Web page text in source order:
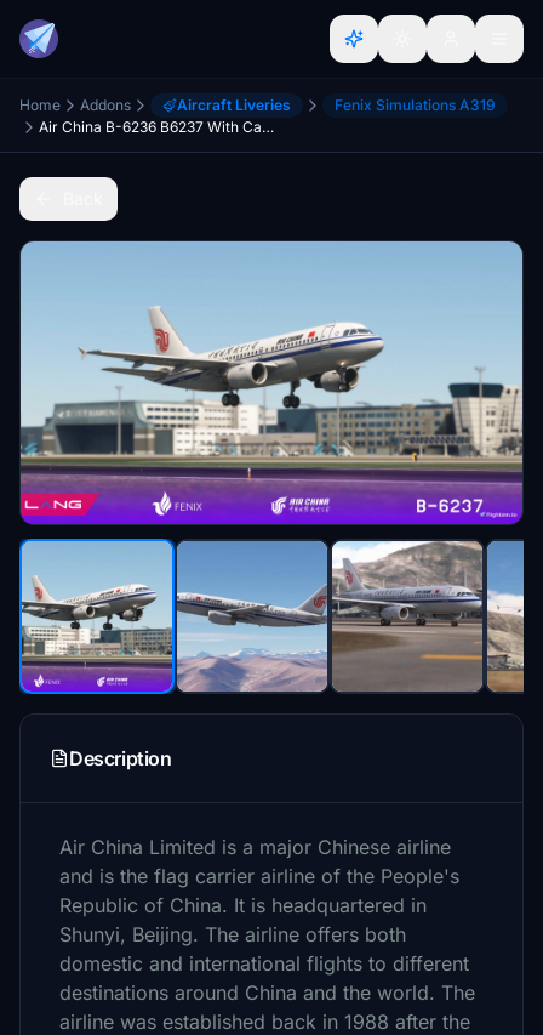
Home Addons Aircraft Liveries
Fenix Simulations A319
Air China B-6236 B6237 With Cabin Fenix A319 8K CFM IAE
Description
Air China Limited is a major Chinese airline
and is the flag carrier airline of the People's
Republic of China. It is headquartered in
Shunyi, Beijing. The airline offers both
domestic and international flights to different
destinations around China and the world. The
airline was established back in 1988 after the